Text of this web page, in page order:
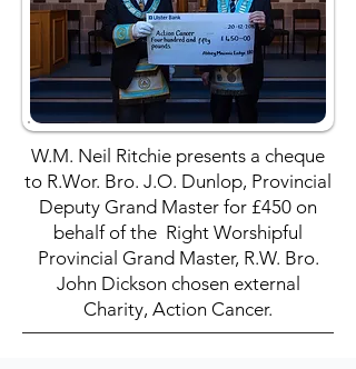
W.M. Neil Ritchie presents a cheque
to R.Wor. Bro. J.O. Dunlop, Provincial
Deputy Grand Master for £450 on
behalf of the Right Worshipful
Provincial Grand Master, R.W. Bro.
John Dickson chosen external
Charity, Action Cancer.